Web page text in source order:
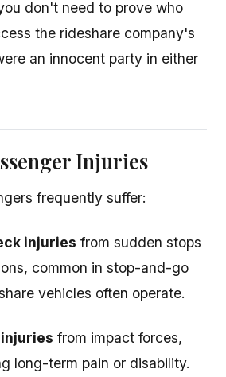
don't need to prove who
the rideshare company's
an innocent party in either
Injuries
frequently suffer:
injuries from sudden stops
common in stop-and-go
vehicles often operate.
from impact forces,
long-term pain or disability.